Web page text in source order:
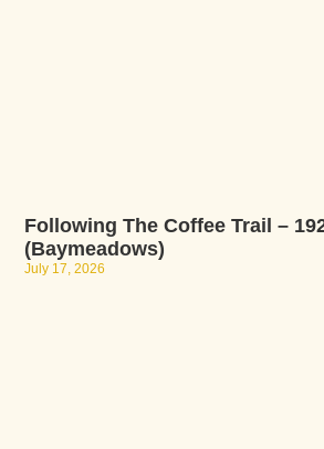
Following The Coffee Trail –
(Baymeadows)
July 17, 2026